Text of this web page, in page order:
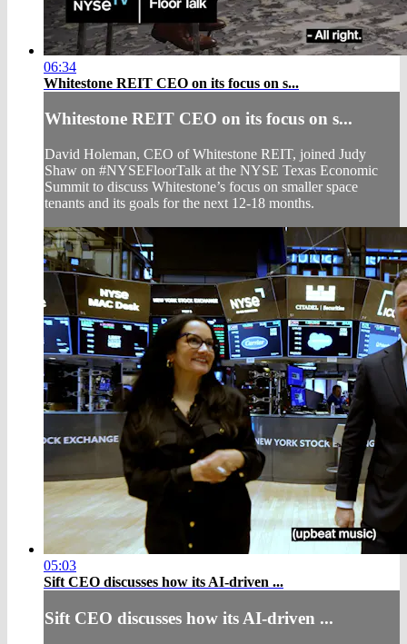
06:34
Whitestone REIT CEO on its focus on s...
Whitestone REIT CEO on its focus on s...
David Holeman, CEO of Whitestone REIT, joined Judy
Shaw on #NYSEFloorTalk at the NYSE Texas Economic
Summit to discuss Whitestone’s focus on smaller space
tenants and its goals for the next 12-18 months.
05:03
Sift CEO discusses how its AI-driven ...
Sift CEO discusses how its AI-driven ...